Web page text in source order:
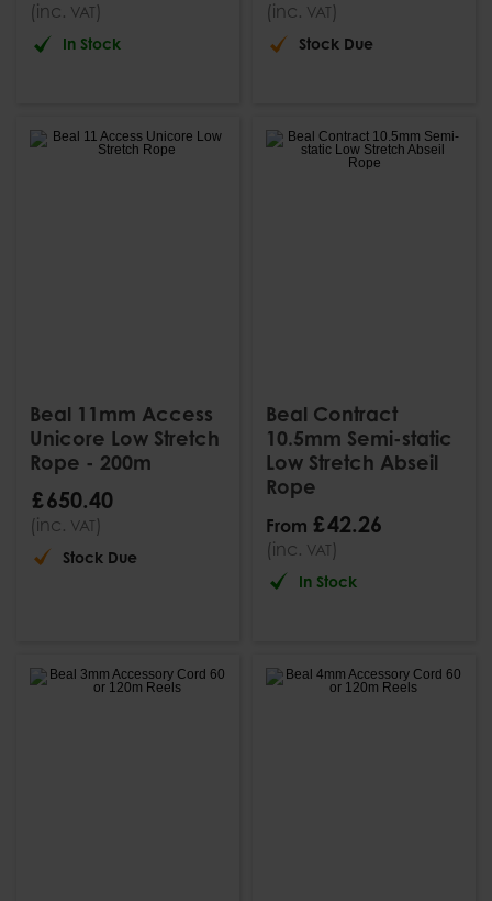
(inc. VAT)
In Stock
(inc. VAT)
Stock Due
Beal 11mm Access
Unicore Low Stretch
Rope - 200m
£650.40
(inc. VAT)
Stock Due
Beal Contract
10.5mm Semi-static
Low Stretch Abseil
Rope
From £42.26
(inc. VAT)
In Stock